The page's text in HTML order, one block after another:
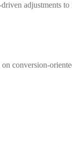
adjustments
conversion-